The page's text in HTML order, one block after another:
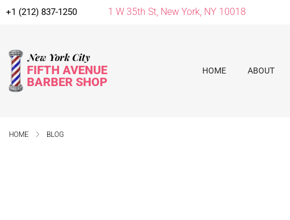
+1 (212) 837-1250 1 W 35th St, New York, NY 10018
New York City
FIFTH AVENUE
BARBER SHOP
HOME ABOUT
HOME BLOG